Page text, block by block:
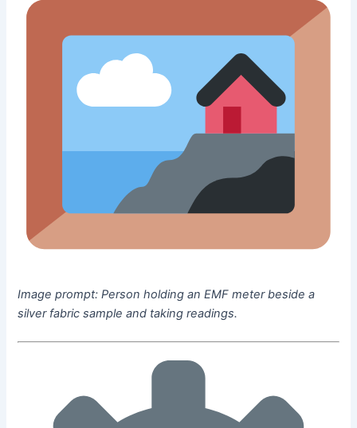
Image prompt: Person holding an EMF meter beside a
silver fabric sample and taking readings.